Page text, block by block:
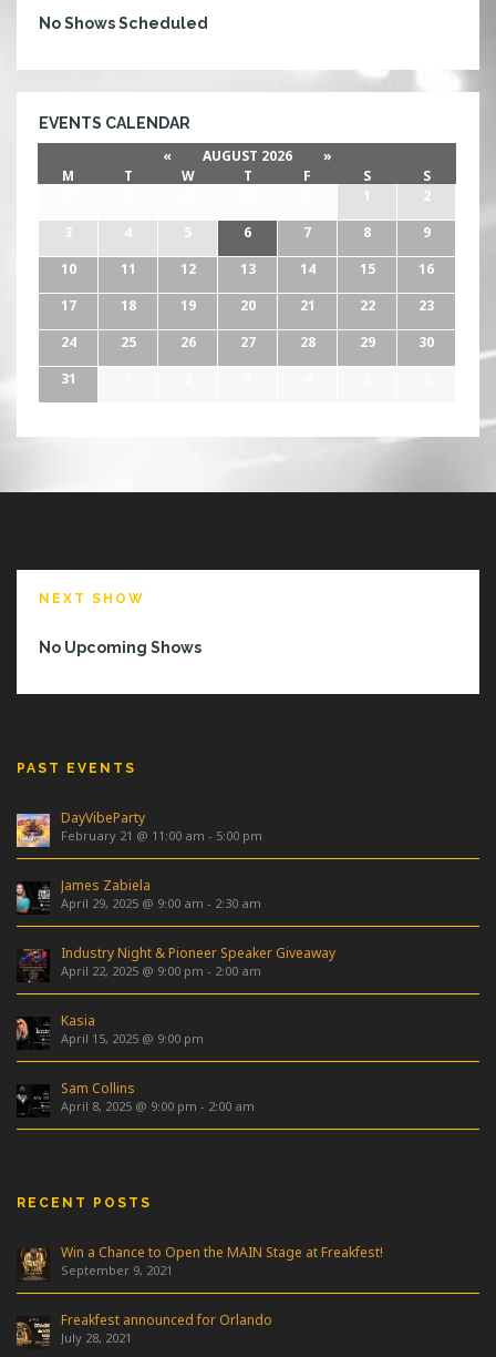
No Shows Scheduled
EVENTS CALENDAR
« AUGUST 2026
»
M
T W T F S
S
1
2
3
4 5 6 7 8
9
10
11 12 13 14 15
16
17
18 19 20 21 22
23
24
25 26 27 28 29
30
31
NEXT SHOW
No Upcoming Shows
PAST EVENTS
DayVibeParty
February 21 @ 11:00 am - 5:00 pm
James Zabiela
April 29, 2025 @ 9:00 am - 2:30 am
Industry Night & Pioneer Speaker Giveaway
April 22, 2025 @ 9:00 pm - 2:00 am
Kasia
April 15, 2025 @ 9:00 pm
Sam Collins
April 8, 2025 @ 9:00 pm - 2:00 am
RECENT POSTS
Win a Chance to Open the MAIN Stage at Freakfest!
September 9, 2021
Freakfest announced for Orlando
July 28, 2021